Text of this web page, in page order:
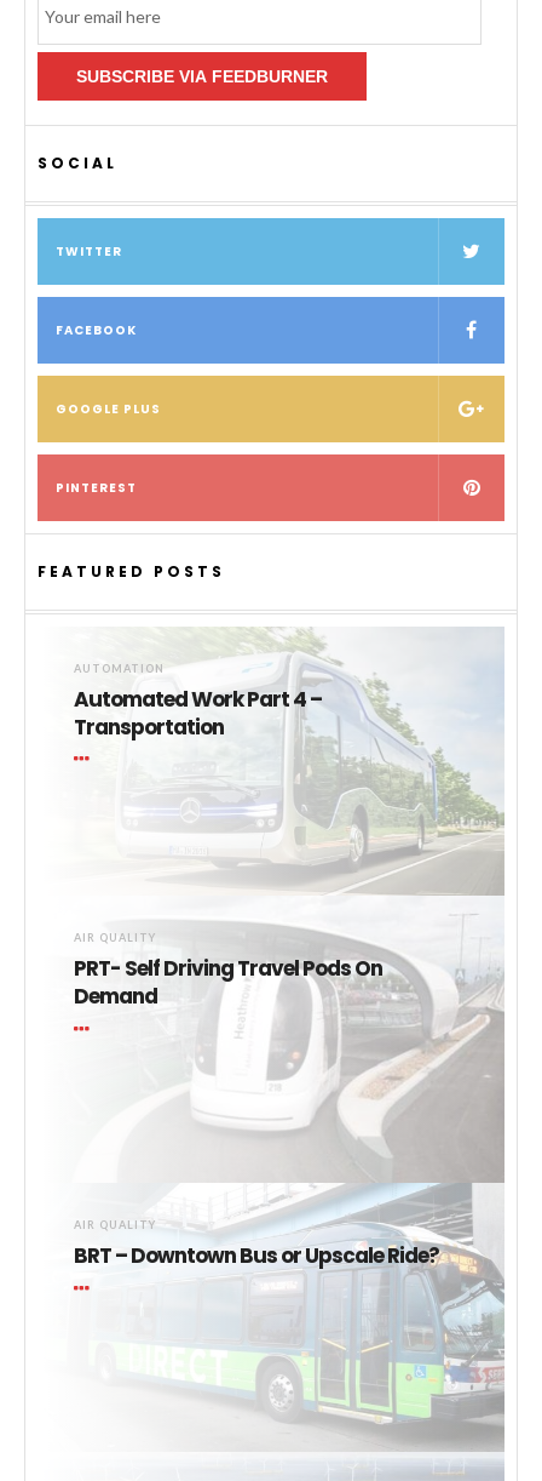
Subscription
SUBSCRIBE VIA FEEDBURNER
SOCIAL
TWITTER
FACEBOOK
GOOGLE PLUS
PINTEREST
FEATURED POSTS
AUTOMATION
Automated Work Part 4 –
Transportation
AIR QUALITY
PRT- Self Driving Travel Pods On
Demand
AIR QUALITY
BRT – Downtown Bus or Upscale Ride?